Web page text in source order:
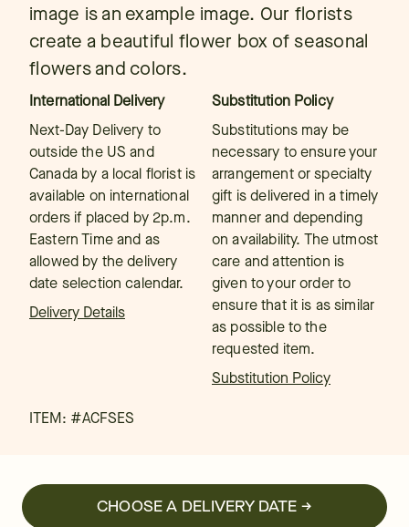
image is an example image. Our florists
create a beautiful flower box of seasonal
flowers and colors.
International Delivery
Next-Day Delivery to
outside the US and
Canada by a local florist is
available on international
orders if placed by 2p.m.
Eastern Time and as
allowed by the delivery
date selection calendar.
Delivery Details
Substitution Policy
Substitutions may be
necessary to ensure your
arrangement or specialty
gift is delivered in a timely
manner and depending
on availability. The utmost
care and attention is
given to your order to
ensure that it is as similar
as possible to the
requested item.
Substitution Policy
ITEM: #ACFSES
CHOOSE A DELIVERY DATE →